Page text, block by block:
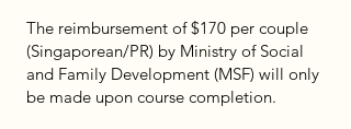
The reimbursement of $170 per couple
(Singaporean/PR) by Ministry of Social
and Family Development (MSF) will only
be made upon course completion.